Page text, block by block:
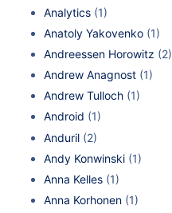
Analytics (1)
Anatoly Yakovenko (1)
Andreessen Horowitz (2)
Andrew Anagnost (1)
Andrew Tulloch (1)
Android (1)
Anduril (2)
Andy Konwinski (1)
Anna Kelles (1)
Anna Korhonen (1)